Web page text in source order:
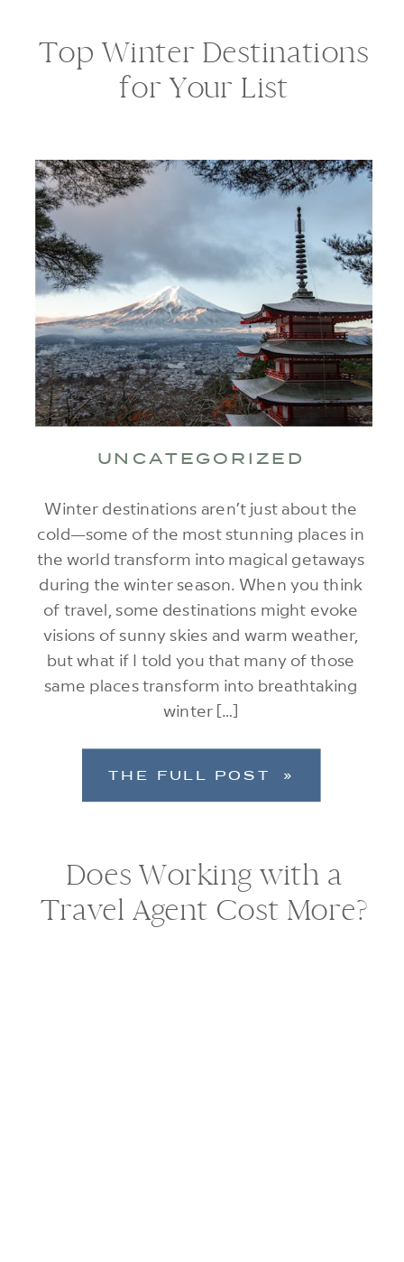
Top Winter Destinations
for Your List
Winter destinations aren’t just about the
cold—some of the most stunning places in
the world transform into magical getaways
during the winter season. When you think
of travel, some destinations might evoke
visions of sunny skies and warm weather,
but what if I told you that many of those
same places transform into breathtaking
winter […]
UNCATEGORIZED
THE FULL POST »
Does Working with a
Travel Agent Cost More?